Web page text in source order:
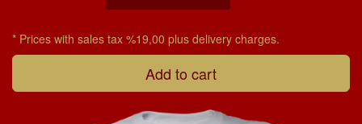
* Prices with sales tax %19,00 plus delivery charges.